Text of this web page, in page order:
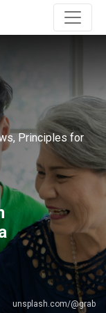
,Principles for
unsplash.com/@grab